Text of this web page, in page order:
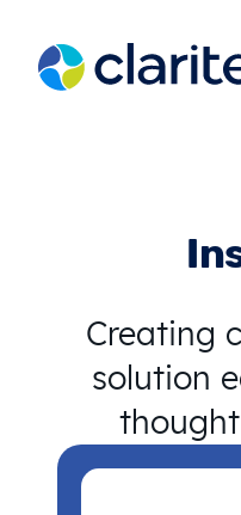
content
Creating
solution